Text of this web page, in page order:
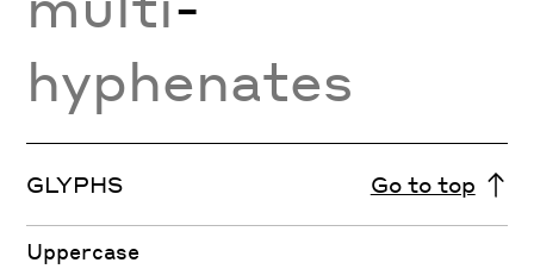
hyphenates
GLYPHS Go to top
Uppercase